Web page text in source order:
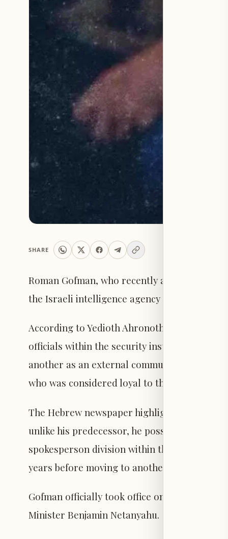
SHARE
Roman Gofman, who recently assumed the
the Israeli intelligence agency following his
According to Yedioth Ahronoth, Gofman
officials within the security institution: one
another as an external communications
who was considered loyal to the outgoing
The Hebrew newspaper highlighted the
unlike his predecessor, he possesses
spokesperson division within the Israel
years before moving to another security
Gofman officially took office on Tuesday
Minister Benjamin Netanyahu.